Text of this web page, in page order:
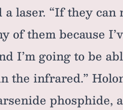
laser. “If they can
of them because
I’m going to be
the infrared.”
phosphide,